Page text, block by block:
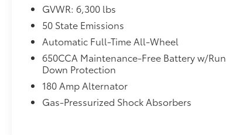
Convenience
large, power-operated rear door that
opens upwards. This door may also
contain the rear windshield of the
vehicle.
The keyfob has the ability to remotely
GVWR: 6,300 lbs
50 State Emissions
Automatic Full-Time All-Wheel
650CCA Maintenance-Free Battery w/Run
Down Protection
180 Amp Alternator
Gas-Pressurized Shock Absorbers